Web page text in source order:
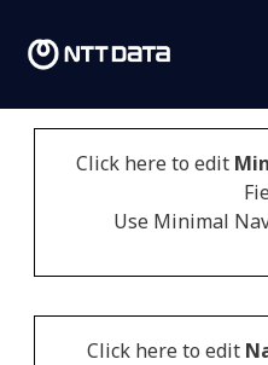
Click here to edit
Use Minimal
Click here to edit